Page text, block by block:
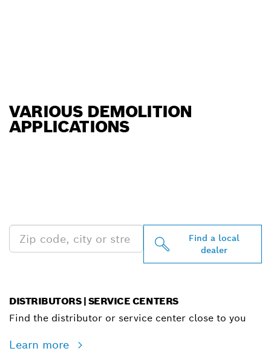
VARIOUS DEMOLITION
APPLICATIONS
Find a local
dealer
DISTRIBUTORS | SERVICE CENTERS
Find the distributor or service center close to you
Learn more